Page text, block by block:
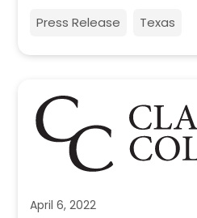
Press Release Texas
April 6, 2022